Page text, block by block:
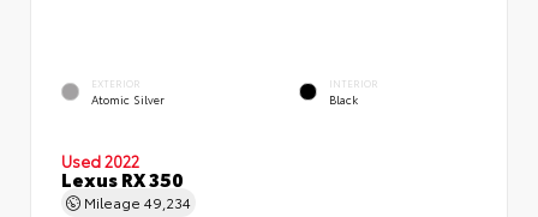
EXTERIOR
Atomic Silver
INTERIOR
Black
Used 2022
Lexus RX 350
Mileage 49,234